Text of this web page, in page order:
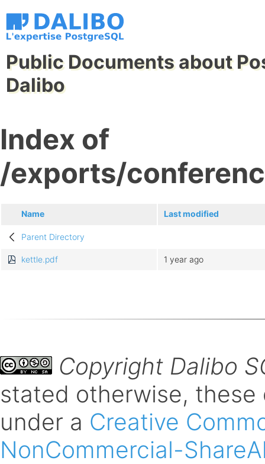
Public Documents about
Dalibo
Index of
/exports/
Name Last modified
Parent Directory
kettle.pdf 1 year ago
Copyright Dalibo
stated otherwise,
under a Creative
NonCommercial-